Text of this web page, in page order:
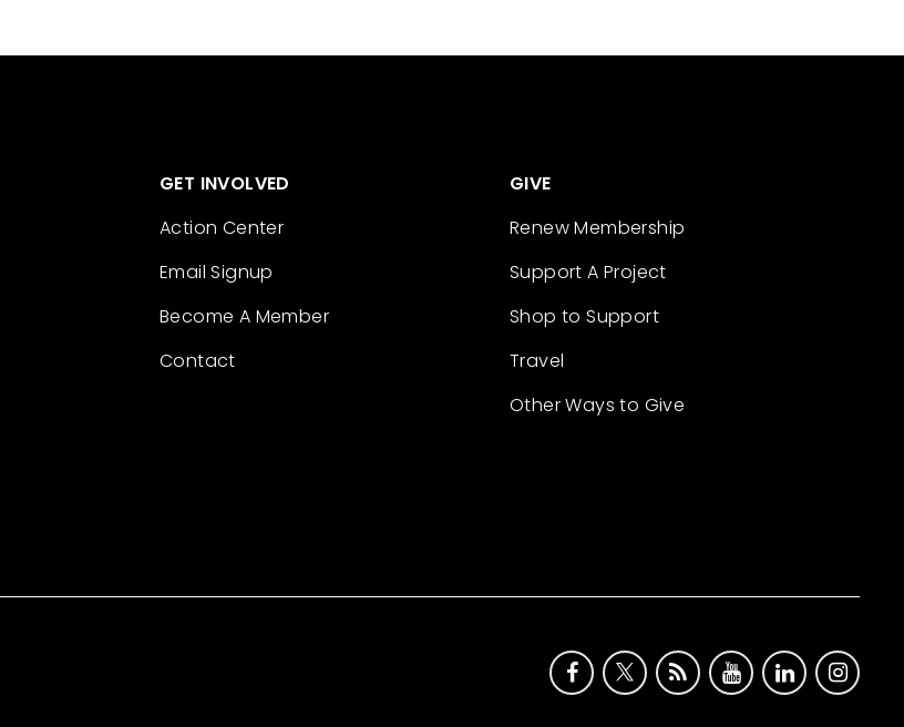
GET INVOLVED
Action Center
Email Signup
Become A Member
Contact
GIVE
Renew Membership
Support A Project
Shop to Support
Travel
Other Ways to Give